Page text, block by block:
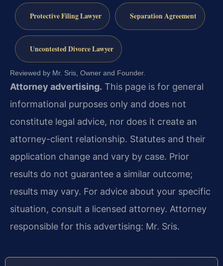
Protective Filing Lawyer Separation Agreement
Uncontested Divorce Lawyer
Reviewed by Mr. Sris, Owner and Founder.
Attorney advertising. This page is for general
informational purposes only and does not
constitute legal advice, nor does it create an
attorney-client relationship. Statutes and their
application change and vary by case. Prior
results do not guarantee a similar outcome;
results may vary. For advice about your specific
situation, consult a licensed attorney. Attorney
responsible for this advertising: Mr. Sris.